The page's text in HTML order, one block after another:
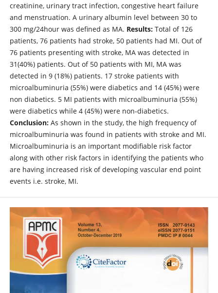
creatinine, urinary tract infection, congestive heart failure
and menstruation. A urinary albumin level between 30 to
300 mg/24hour was defined as MA. Results: Total of 126
patients, 76 patients had stroke, 50 patients had MI. Out of
76 patients presenting with stroke, MA was detected in
31(40%) patients. Out of 50 patients with MI, MA was
detected in 9 (18%) patients. 17 stroke patients with
microalbuminuria (55%) were diabetics and 14 (45%) were
non diabetics. 5 MI patients with microalbuminuria (55%)
were diabetics while 4 (45%) were non-diabetics.
Conclusion:As shown in the study, the high frequency of
microalbuminuria was found in patients with stroke and MI.
Microalbuminuria is an important modifiable risk factor
along with other risk factors in identifying the patients who
are having increased risk of developing vascular end point
events i.e. stroke, MI.